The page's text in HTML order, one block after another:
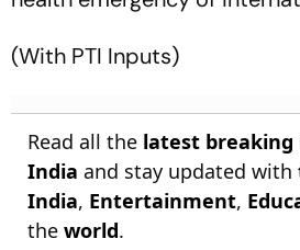
(With PTI Inputs)
Read all the latest breaking
India and stay updated with
India, Entertainment,
the world.